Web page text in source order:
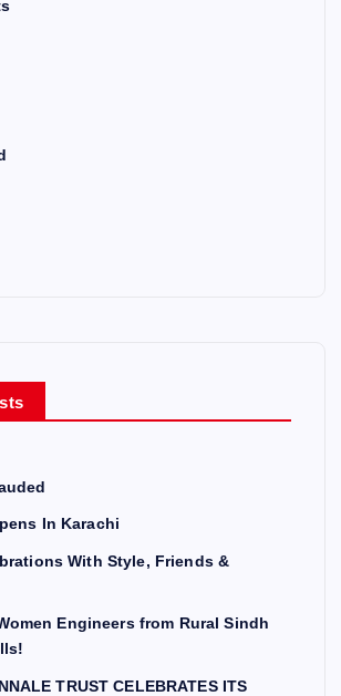
In Karachi
With Style, Friends &
Engineers from Rural Sindh
TRUST CELEBRATES ITS